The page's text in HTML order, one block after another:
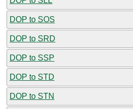
DOP to SOS
DOP to SRD
DOP to SSP
DOP to STD
DOP to STN